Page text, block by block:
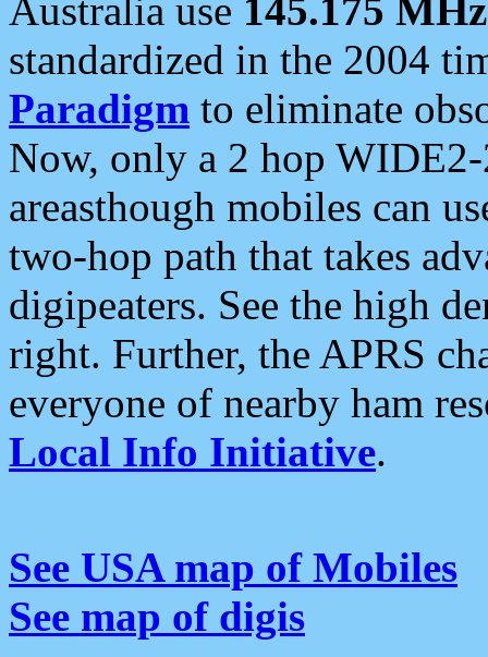
Australia use 145.175 MHz
standardized in the 2004
Paradigm to eliminate
Now, only a 2 hop
areasthough mobiles can
two-hop path that takes
digipeaters. See the high
right. Further, the APRS
everyone of nearby ham
Local Info Initiative.
See USA map of Mobiles
See map of digis